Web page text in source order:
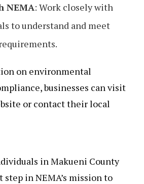
NEMA: Work closely with
to understand and meet
on environmental
businesses can visit
or contact their local
in Makueni County
in NEMA’s mission to